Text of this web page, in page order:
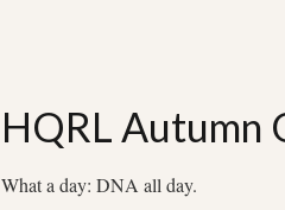
HQRL Autumn
What a day: DNA all day.